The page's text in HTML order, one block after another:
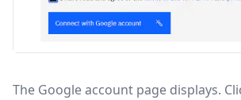
The Google account page displays.